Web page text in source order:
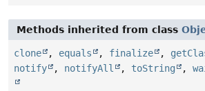
Methods inherited from class
clone , equals , finalize ,
notify
, notifyAll , toString ,